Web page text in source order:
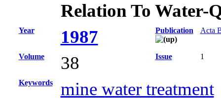
Relation To Water-
Year 1987 Publication Acta
Volume 38 Issue 1
Keywords mine water treatment